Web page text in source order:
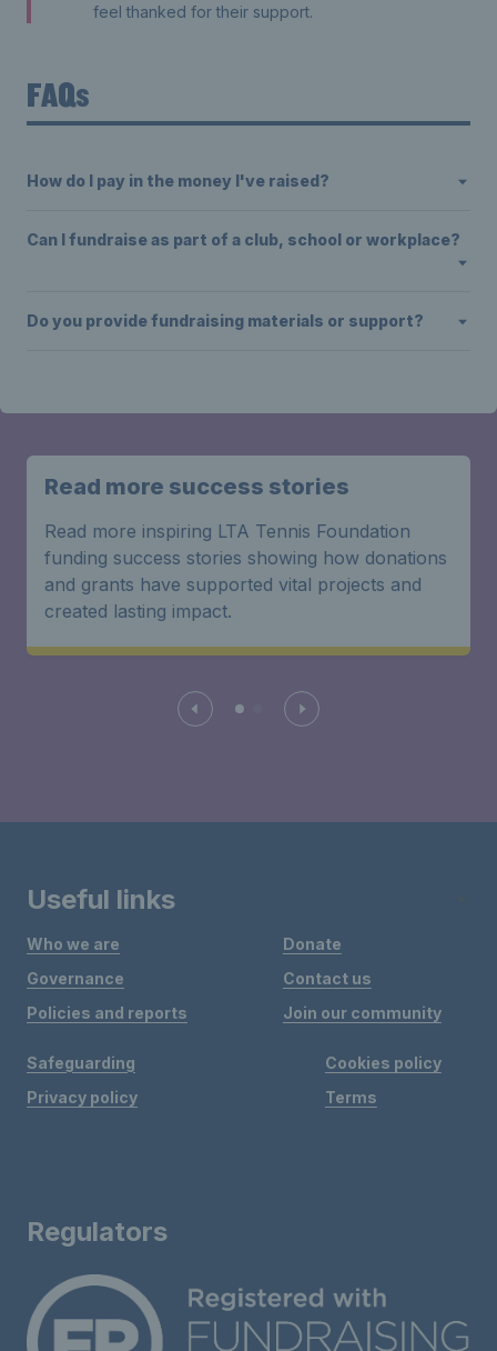
feel thanked for their support.
FAQs
How do I pay in the money I've raised?
Can I fundraise as part of a club, school or workplace?
Do you provide fundraising materials or support?
Read more success stories
Read more inspiring LTA Tennis Foundation
funding success stories showing how donations
and grants have supported vital projects and
created lasting impact.
Useful links
Who we are
Governance
Policies and reports
Donate
Contact us
Join our community
Safeguarding
Privacy policy
Cookies policy
Terms
Regulators